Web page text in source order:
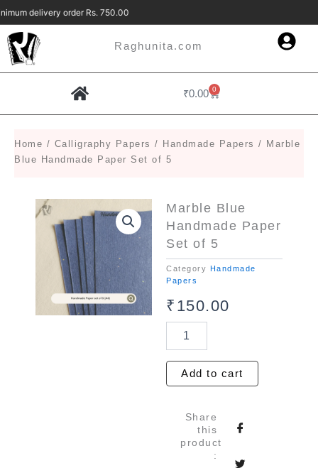
Skip
to
content
delivery order Rs. 750.00 Free
Raghunita.com
₹0.00 0
Cart
Home / Calligraphy Papers / Handmade Papers / Marble
Blue Handmade Paper Set of 5
Marble Blue
Handmade Paper
Set of 5
Category Handmade
Papers
₹ 150.00
Blue
Paper
Set
quantity
Add to cart
Share
this
product
: